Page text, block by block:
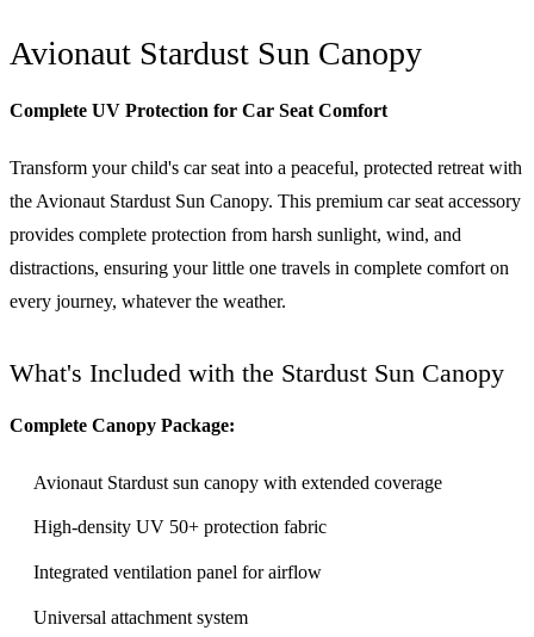
Avionaut Stardust Sun Canopy
Complete UV Protection for Car Seat Comfort
Transform your child's car seat into a peaceful, protected retreat with
the Avionaut Stardust Sun Canopy. This premium car seat accessory
provides complete protection from harsh sunlight, wind, and
distractions, ensuring your little one travels in complete comfort on
every journey, whatever the weather.
What's Included with the Stardust Sun Canopy
Complete Canopy Package:
Avionaut Stardust sun canopy with extended coverage
High-density UV 50+ protection fabric
Integrated ventilation panel for airflow
Universal attachment system